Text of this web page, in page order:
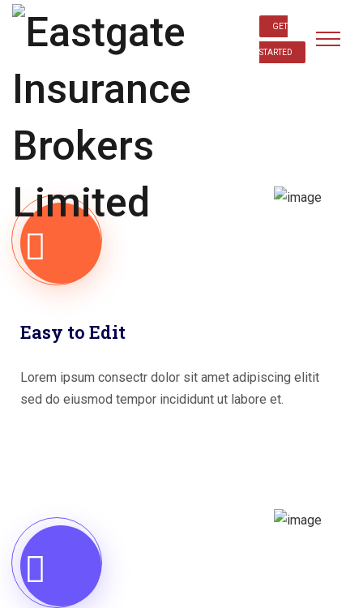
GET
STARTED
Easy to Edit
Lorem ipsum consectr dolor sit amet adipiscing elitit
sed do eiusmod tempor incididunt ut labore et.